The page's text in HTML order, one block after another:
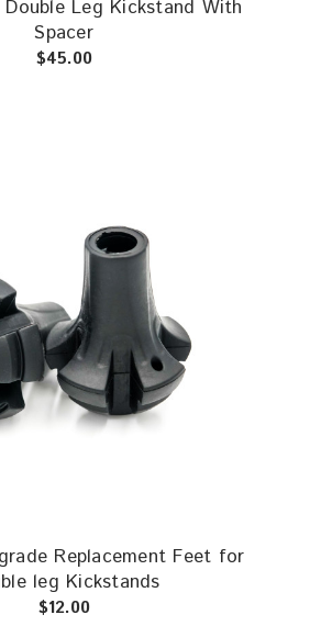
Double Leg Kickstand With
Spacer
$45.00
Replacement Feet for
leg Kickstands
$12.00